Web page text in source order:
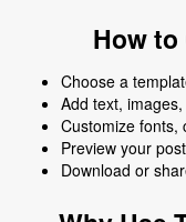
How
Choose a
Add text,
Customize fonts,
Preview your
Download or